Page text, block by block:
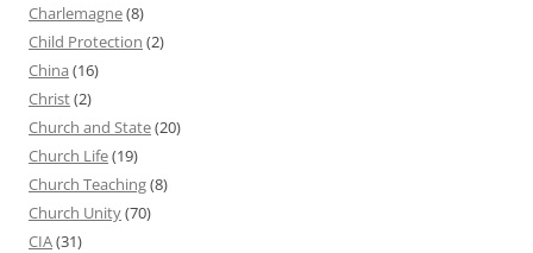
Charlemagne(8)
Child Protection (2)
China (16)
Christ(2)
Church and State(20)
Church Life(19)
Church Teaching(8)
Church Unity(70)
CIA(31)